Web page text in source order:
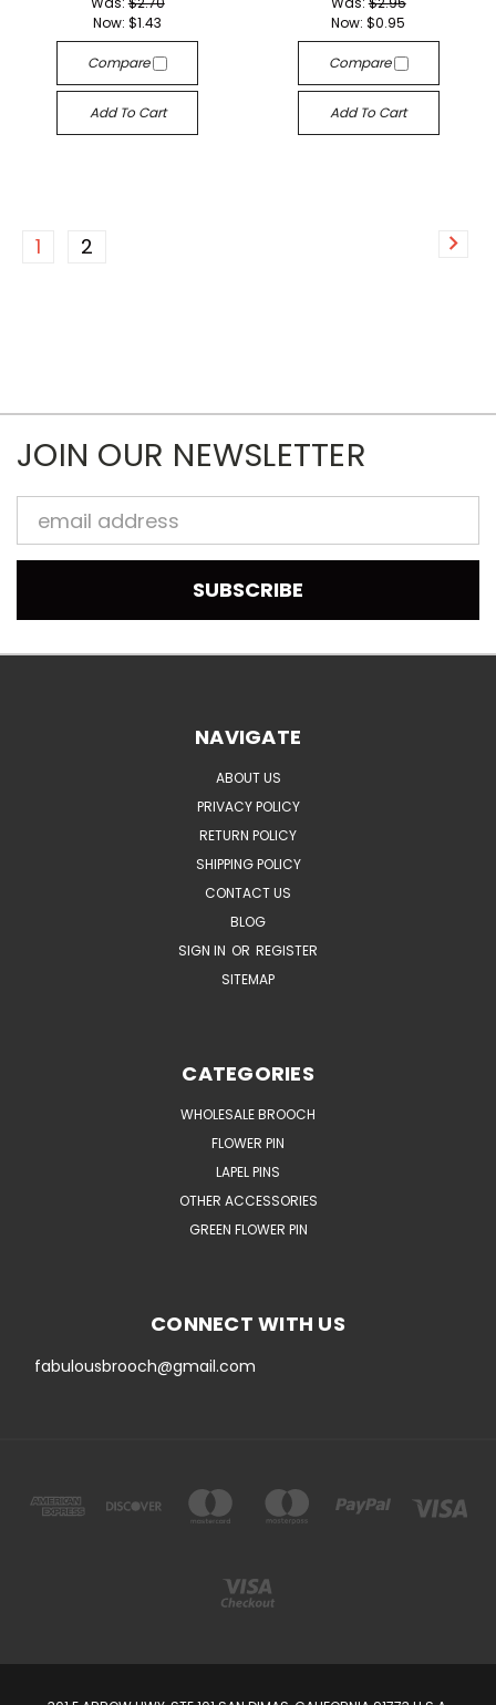
Now:$1.43
Compare
Add To Cart
Now:$0.95
Compare
Add To Cart
1 2
JOIN OUR NEWSLETTER
Email
Address
NAVIGATE
ABOUT US
PRIVACY POLICY
RETURN POLICY
SHIPPING POLICY
CONTACT US
BLOG
SIGN IN OR REGISTER
SITEMAP
CATEGORIES
WHOLESALE BROOCH
FLOWER PIN
LAPEL PINS
OTHER ACCESSORIES
GREEN FLOWER PIN
CONNECT WITH US
fabulousbrooch@gmail.com